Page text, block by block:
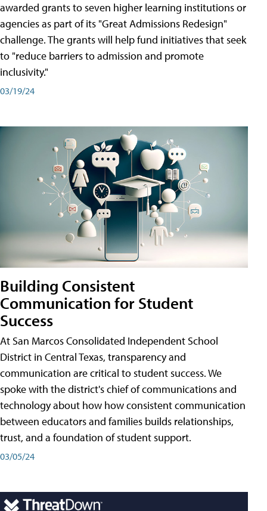
awarded grants to seven higher learning institutions or
agencies as part of its "Great Admissions Redesign"
challenge. The grants will help fund initiatives that seek
to "reduce barriers to admission and promote
inclusivity."
03/19/24
Building Consistent
Communication for Student
Success
At San Marcos Consolidated Independent School
District in Central Texas, transparency and
communication are critical to student success. We
spoke with the district's chief of communications and
technology about how how consistent communication
between educators and families builds relationships,
trust, and a foundation of student support.
03/05/24